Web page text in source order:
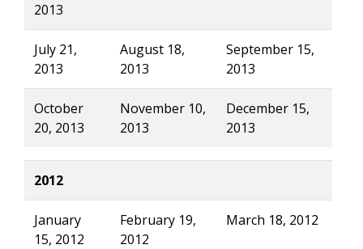
2013
July 21,
2013
August 18,
2013
September 15,
2013
October
20, 2013
November 10,
2013
December 15,
2013
2012
January
15, 2012
February 19,
2012
March 18, 2012